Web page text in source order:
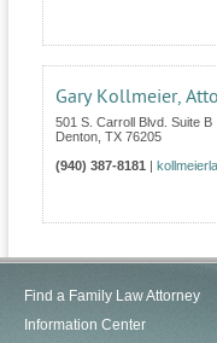
Gary Kollmeier,
501 S. Carroll Blvd. Suite B
Denton TX 76205
(940) 387-8181
Find a Family Law Attorney
Information Center